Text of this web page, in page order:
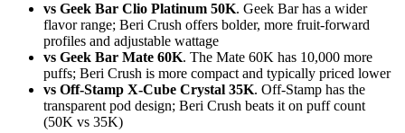
vs Geek Bar Clio Platinum 50K. Geek Bar has a wider
flavor range; Beri Crush offers bolder, more fruit-forward
profiles and adjustable wattage
vs Geek Bar Mate 60K. The Mate 60K has 10,000 more
puffs; Beri Crush is more compact and typically priced lower
vs Off-Stamp X-Cube Crystal 35K. Off-Stamp has the
transparent pod design; Beri Crush beats it on puff count
(50K vs 35K)